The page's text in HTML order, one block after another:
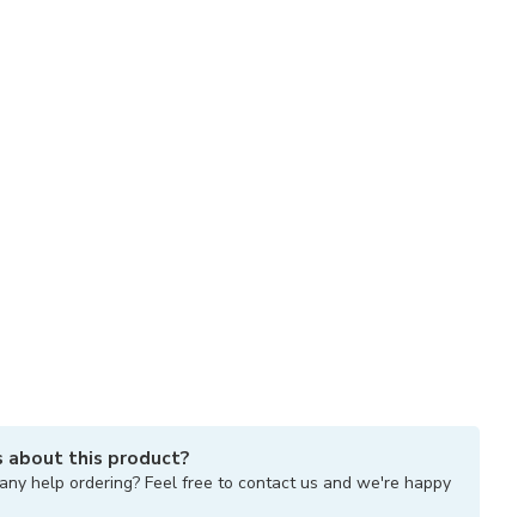
about this product?
help ordering? Feel free to contact us and we're happy